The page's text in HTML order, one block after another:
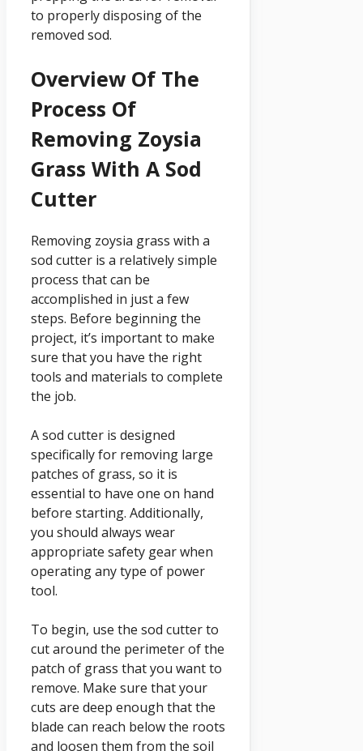
to properly disposing of the
removed sod.
Overview Of The
Process Of
Removing Zoysia
Grass With A Sod
Cutter
Removing zoysia grass with a
sod cutter is a relatively simple
process that can be
accomplished in just a few
steps. Before beginning the
project, it’s important to make
sure that you have the right
tools and materials to complete
the job.
A sod cutter is designed
specifically for removing large
patches of grass, so it is
essential to have one on hand
before starting. Additionally,
you should always wear
appropriate safety gear when
operating any type of power
tool.
To begin, use the sod cutter to
cut around the perimeter of the
patch of grass that you want to
remove. Make sure that your
cuts are deep enough that the
blade can reach below the roots
and loosen them from the soil